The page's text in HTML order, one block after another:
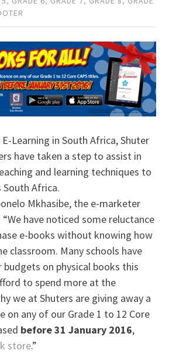
Learning in South Africa, Shuter
have taken a step to assist in
and learning techniques to
South Africa.
Mkhasibe, the e-marketer
have noticed some reluctance
e-books without knowing how
classroom. Many schools have
on physical books this
to spend more at the
we at Shuters are giving away a
on any of our Grade 1 to 12 Core
before 31 January 2016,
store.”